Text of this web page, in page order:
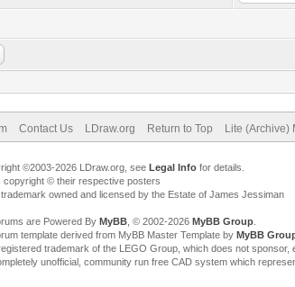
Contact Us LDraw.org Return to Top Lite (Archive)
©2003-2026 LDraw.org, see Legal Infofor details.
copyright © their respective posters
owned and licensed by the Estate of James Jessiman
are Powered By MyBB, © 2002-2026 MyBB Group.
template derived from MyBB Master Template by MyBB
trademark of the LEGO Group, which does not
unofficial, community run free CAD system which